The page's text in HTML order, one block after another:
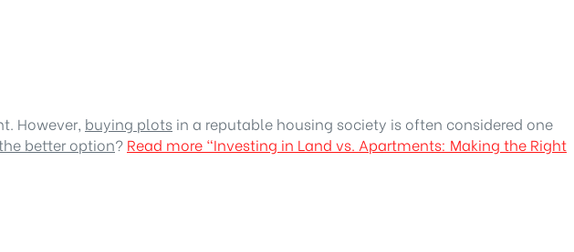
However, buying plots in a reputable housing society is often considered one
better option? Read more “Investing in Land vs. Apartments: Making the Right